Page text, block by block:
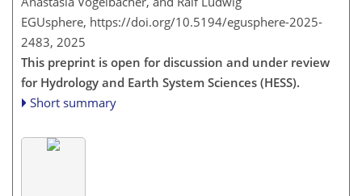
EGUsphere, https://doi.org/10.5194/egusphere-2025-
2483, 2025
This preprint is open for discussion and under review
for Hydrology and Earth System Sciences (HESS).
Short summary